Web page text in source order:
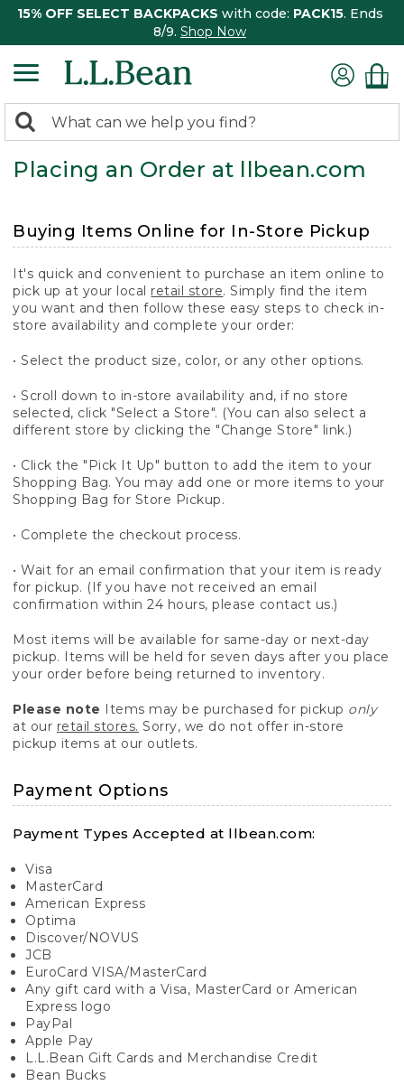
15% OFF SELECT BACKPACKS with code: PACK15. Ends
8/9. Shop Now
search
returned.
Search:
Placing an Order at llbean.com
Buying Items Online for In-Store Pickup
It's quick and convenient to purchase an item online to
pick up at your local retail store. Simply find the item
you want and then follow these easy steps to check in-
store availability and complete your order:
• Select the product size, color, or any other options.
• Scroll down to in-store availability and, if no store
selected, click "Select a Store". (You can also select a
different store by clicking the "Change Store" link.)
• Click the "Pick It Up" button to add the item to your
Shopping Bag. You may add one or more items to your
Shopping Bag for Store Pickup.
• Complete the checkout process.
• Wait for an email confirmation that your item is ready
for pickup. (If you have not received an email
confirmation within 24 hours, please contact us.)
Most items will be available for same-day or next-day
pickup. Items will be held for seven days after you place
your order before being returned to inventory.
Please note Items may be purchased for pickup only
at our retail stores. Sorry, we do not offer in-store
pickup items at our outlets.
Payment Options
Payment Types Accepted at llbean.com:
Visa
MasterCard
American Express
Optima
Discover/NOVUS
JCB
EuroCard VISA/MasterCard
Any gift card with a Visa, MasterCard or American
Express logo
PayPal
Apple Pay
L.L.Bean Gift Cards and Merchandise Credit
Bean Bucks